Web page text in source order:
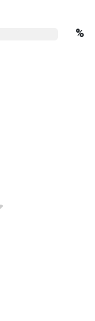
%